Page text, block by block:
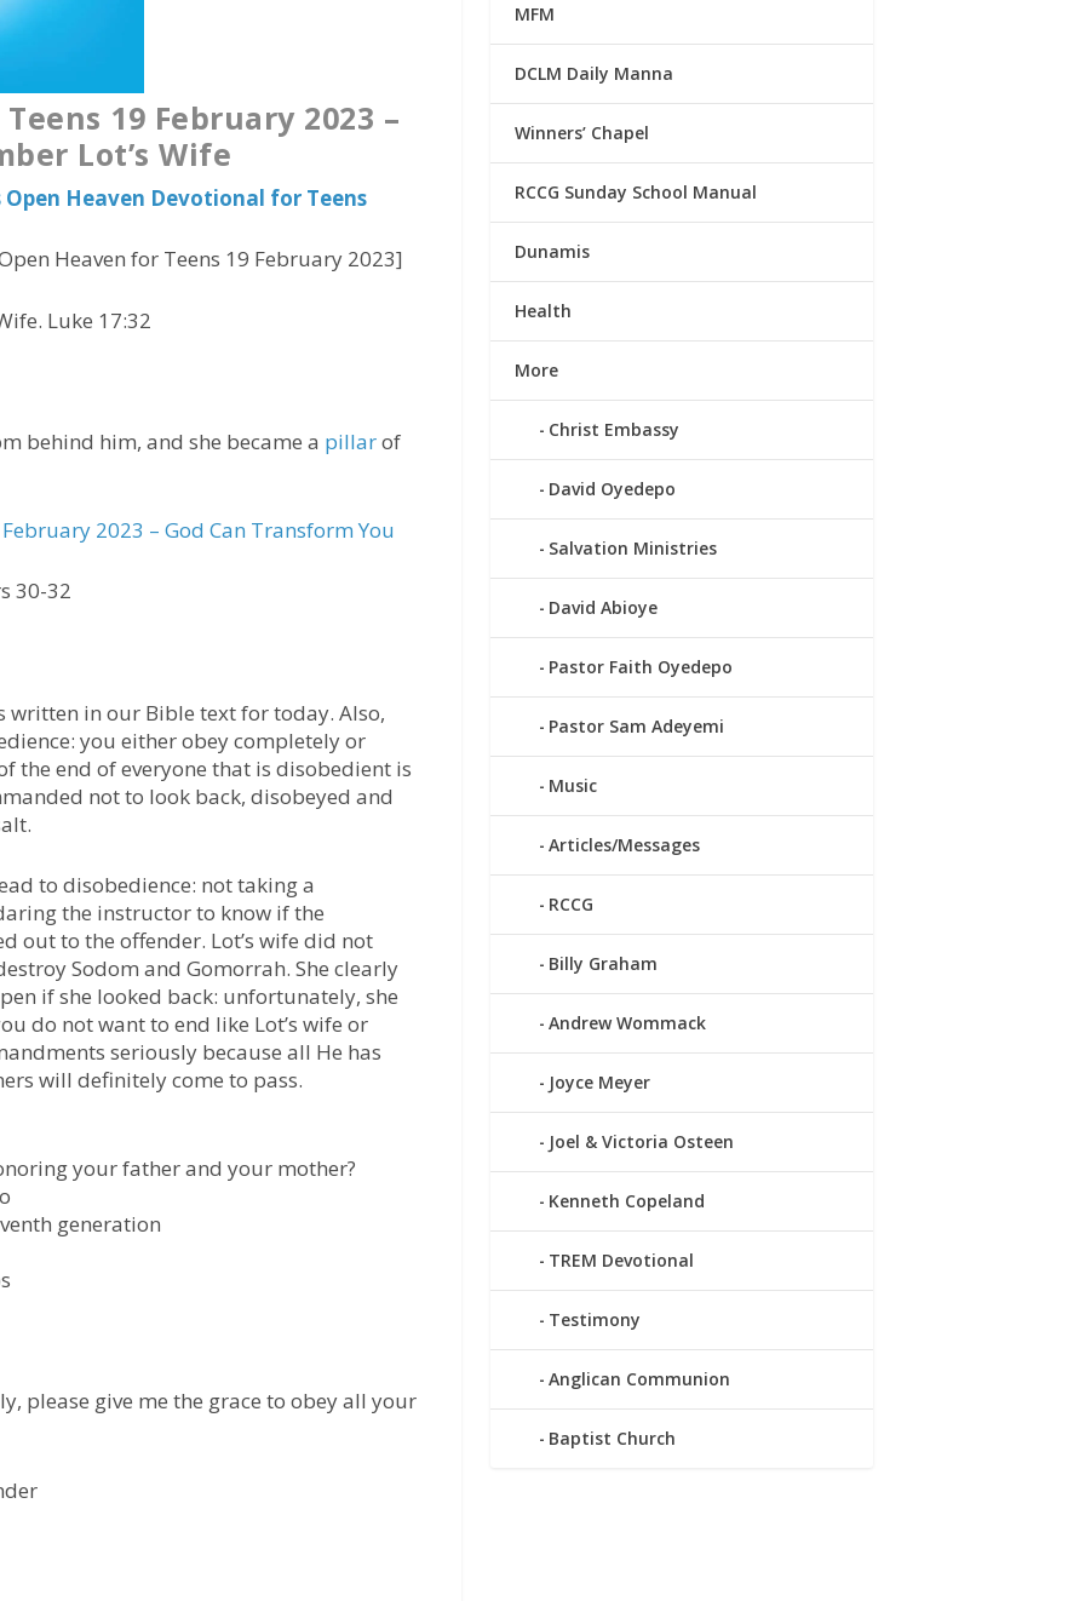
19 February 2023 –
Lot’s Wife
Open Heaven Devotional for Teens
Heaven for Teens 19 February 2023]
Luke 17:32
behind him, and she became a pillarof
2023 – God Can Transform You
30-32
written in our Bible text for today. Also,
you either obey completely or
the end of everyone that is disobedient is
not to look back, disobeyed and
to disobedience: not taking a
the instructor to know if the
out to the offender. Lot’s wife did not
Sodom and Gomorrah. She clearly
if she looked back: unfortunately, she
do not want to end like Lot’s wife or
seriously because all He has
will definitely come to pass.
your father and your mother?
generation
please give me the grace to obey all your
MFM
DCLM Daily Manna
Winners’ Chapel
RCCG Sunday School Manual
Dunamis
Health
More
Christ Embassy
David Oyedepo
Salvation Ministries
David Abioye
Pastor Faith Oyedepo
Pastor Sam Adeyemi
Music
Articles/Messages
RCCG
Billy Graham
Andrew Wommack
Joyce Meyer
Joel & Victoria Osteen
Kenneth Copeland
TREM Devotional
Testimony
Anglican Communion
Baptist Church